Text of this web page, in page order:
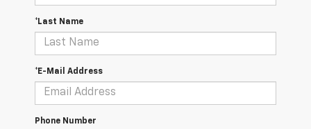
*Last Name
*E-Mail Address
Phone Number